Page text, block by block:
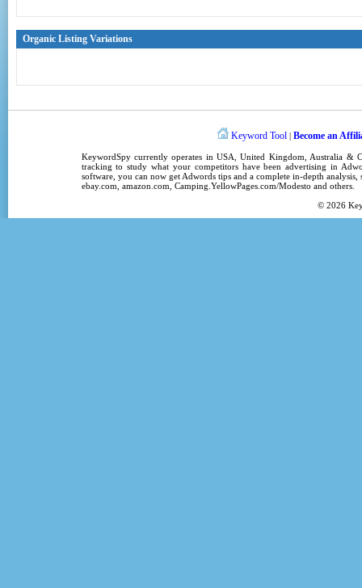
Organic Listing Variations
Keyword Tool | Become an
KeywordSpycurrently operates inUSA ,United Kingdom , Australia &
tracking to study what your competitors have been advertising in
software, you can now get Adwords tipsand a complete in-depth analysis,
ebay.com, amazon.com, Camping.YellowPages.com/Modesto and others.
© 2026